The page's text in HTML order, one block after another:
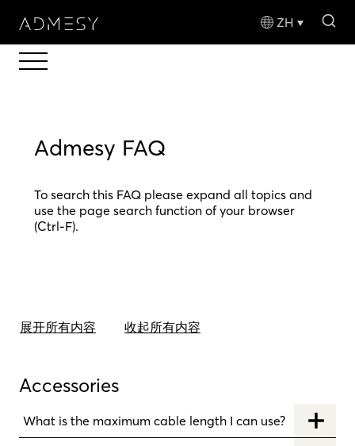
ZH
Admesy FAQ
To search this FAQ please expand all topics and
use the page search function of your browser
(Ctrl-F).
展开所有内容 收起所有内容
Accessories
What is the maximum cable length I can use?